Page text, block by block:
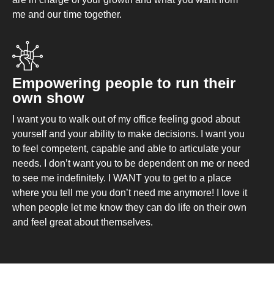
me and our time together.
Empowering people to run their
own show
I want you to walk out of my office feeling good about
yourself and your ability to make decisions. I want you
to feel competent, capable and able to articulate your
needs. I don’t want you to be dependent on me or need
to see me indefinitely. I WANT you to get to a place
where you tell me you don’t need me anymore! I love it
when people let me know they can do life on their own
and feel great about themselves.